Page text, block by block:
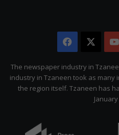
Facebook
The newspaper industry in
industry in Tzaneen took as
the region itself. Tzaneen has
January